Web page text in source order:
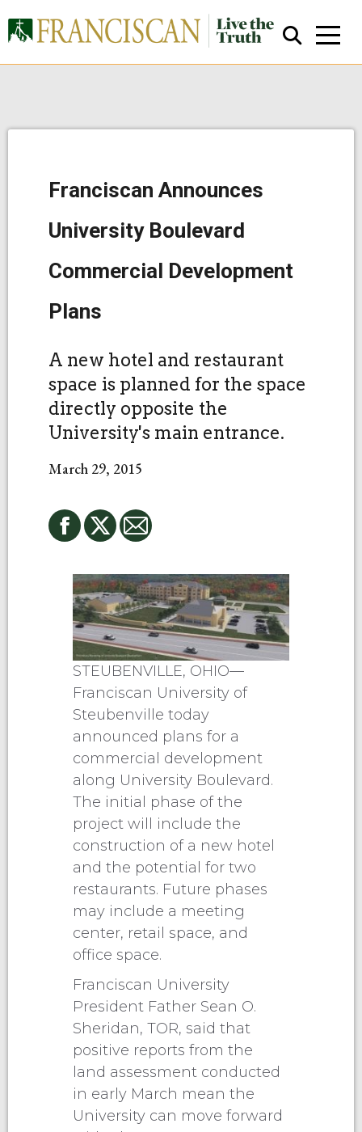
Close Search
Franciscan Announces
University Boulevard
Commercial Development
Plans
A new hotel and restaurant
space is planned for the space
directly opposite the
University's main entrance.
March 29, 2015
STEUBENVILLE, OHIO—
Franciscan University of
Steubenville today
announced plans for a
commercial development
along University Boulevard.
The initial phase of the
project will include the
construction of a new hotel
and the potential for two
restaurants. Future phases
may include a meeting
center, retail space, and
office space.
Franciscan University
President Father Sean O.
Sheridan, TOR, said that
positive reports from the
land assessment conducted
in early March mean the
University can move forward